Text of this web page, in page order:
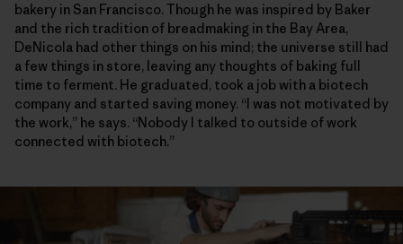
bakery in San Francisco. Though he was inspired by Baker
and the rich tradition of breadmaking in the Bay Area,
DeNicola had other things on his mind; the universe still had
a few things in store, leaving any thoughts of baking full
time to ferment. He graduated, took a job with a biotech
company and started saving money. “I was not motivated by
the work,” he says. “Nobody I talked to outside of work
connected with biotech.”